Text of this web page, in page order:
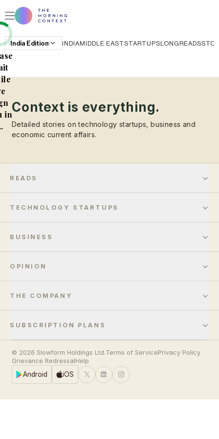
India Edition INDIAMIDDLE EASTSTARTUPSLONGREADS
inContext is everything.
Detailed stories on technology startups, business and
economic current affairs.
READS
TECHNOLOGY STARTUPS
BUSINESS
OPINION
THE COMPANY
SUBSCRIPTION PLANS
© 2026 Slowform Holdings Ltd.Terms of ServicePrivacy Policy
Grievance RedressalHelp
Android iOS